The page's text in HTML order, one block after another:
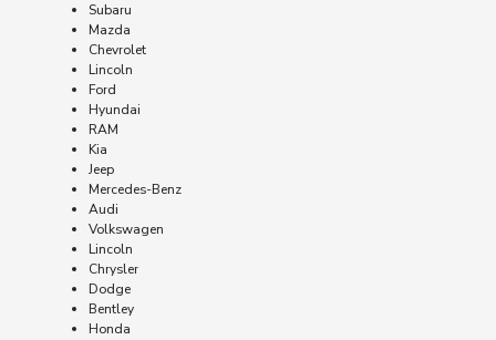
Subaru
Mazda
Chevrolet
Lincoln
Ford
Hyundai
RAM
Kia
Jeep
Mercedes-Benz
Audi
Volkswagen
Lincoln
Chrysler
Dodge
Bentley
Honda